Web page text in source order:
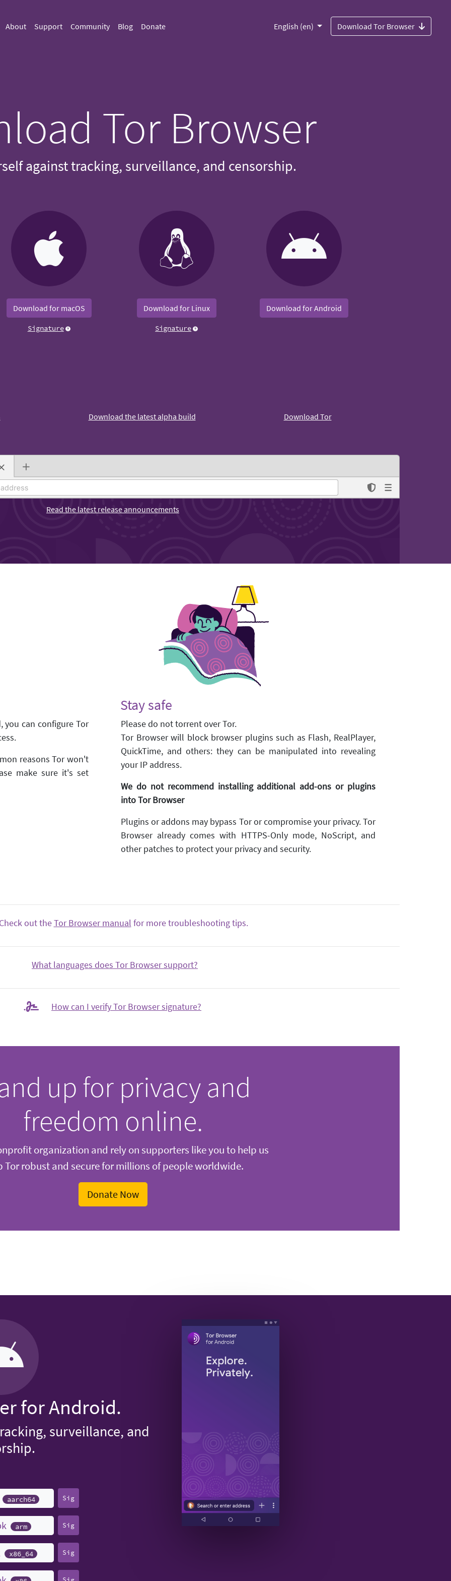
About Support Community Blog Donate English (en) Download Tor Browser
Tor Browser
against tracking, surveillance, and censorship.
Download for macOS
Signature
Download for Linux
Signature
Download for Android
Download the latest alpha build Download Tor
Read the latest release announcements
you can configure Tor
reasons Tor won't
make sure it's set
Stay safe
Please do not torrent over Tor.
Tor Browser will block browser plugins such as Flash, RealPlayer,
QuickTime, and others: they can be manipulated into revealing
your IP address.
We do not recommend installing additional add-ons or plugins
into Tor Browser
Plugins or addons may bypass Tor or compromise your privacy. Tor
Browser already comes with HTTPS-Only mode, NoScript, and
other patches to protect your privacy and security.
out theTor Browser manual for more troubleshooting tips.
What languages does Tor Browser support?
How can I verify Tor Browser signature?
up for privacy and
freedom online.
organization and rely on supporters like you to help us
Tor robust and secure for millions of people worldwide.
Donate Now
for Android.
surveillance, and
aarch64 Sig
arm Sig
x86_64 Sig